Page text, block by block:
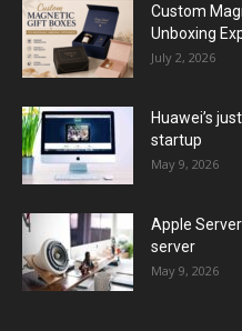
Custom
Unboxing
July 2, 2026
Huawei’s
startup
May 9, 2026
Apple
server
May 9, 2026